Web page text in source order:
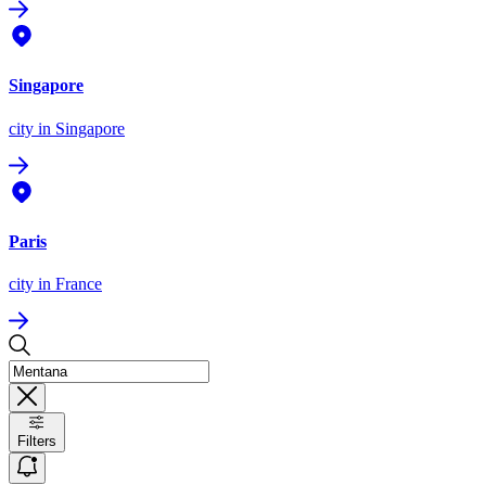
Singapore
city in Singapore
Paris
city in France
Filters